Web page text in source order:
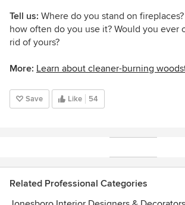
Tell us: Where do you stand on
how often do you use it? Would you ever
rid of yours?
More: Learn about cleaner-burning
Save Like 54
Related Professional Categories